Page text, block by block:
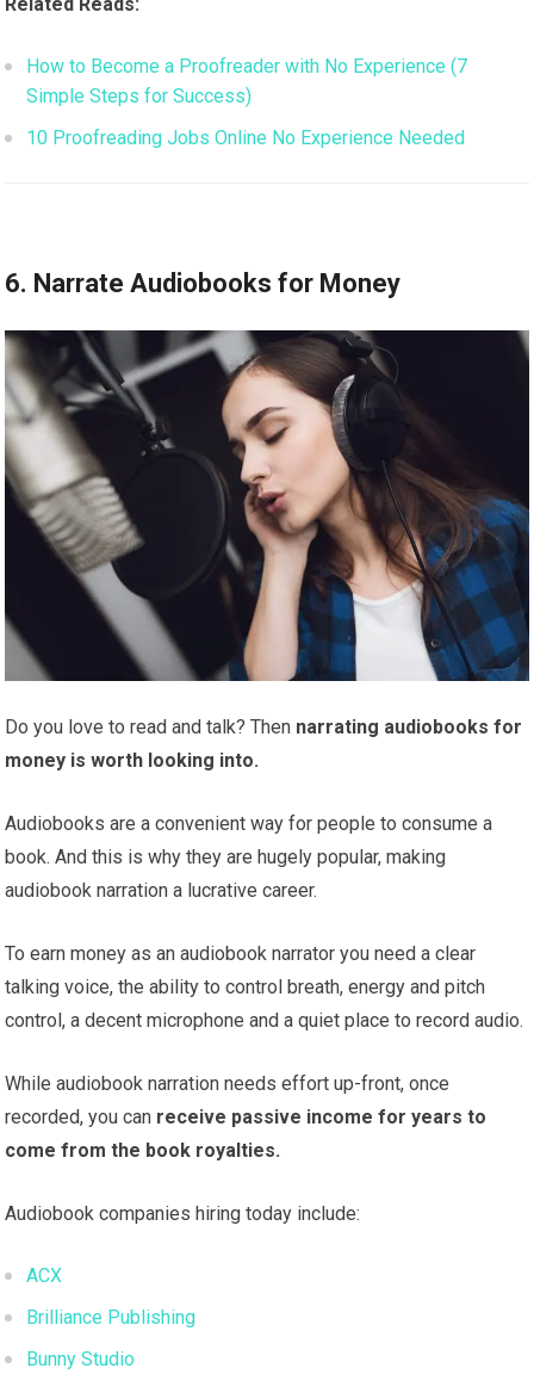
Related Reads:
How to Become a Proofreader with No Experience (7
Simple Steps for Success)
10 Proofreading Jobs Online No Experience Needed
6. Narrate Audiobooks for Money
Do you love to read and talk? Then narrating audiobooks for
money is worth looking into.
Audiobooks are a convenient way for people to consume a
book. And this is why they are hugely popular, making
audiobook narration a lucrative career.
To earn money as an audiobook narrator you need a clear
talking voice, the ability to control breath, energy and pitch
control, a decent microphone and a quiet place to record audio.
While audiobook narration needs effort up-front, once
recorded, you can receive passive income for years to
come from the book royalties.
Audiobook companies hiring today include:
ACX
Brilliance Publishing
Bunny Studio